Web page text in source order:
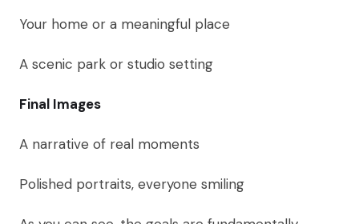
Your home or a meaningful place
A scenic park or studio setting
Final Images
A narrative of real moments
Polished portraits, everyone smiling